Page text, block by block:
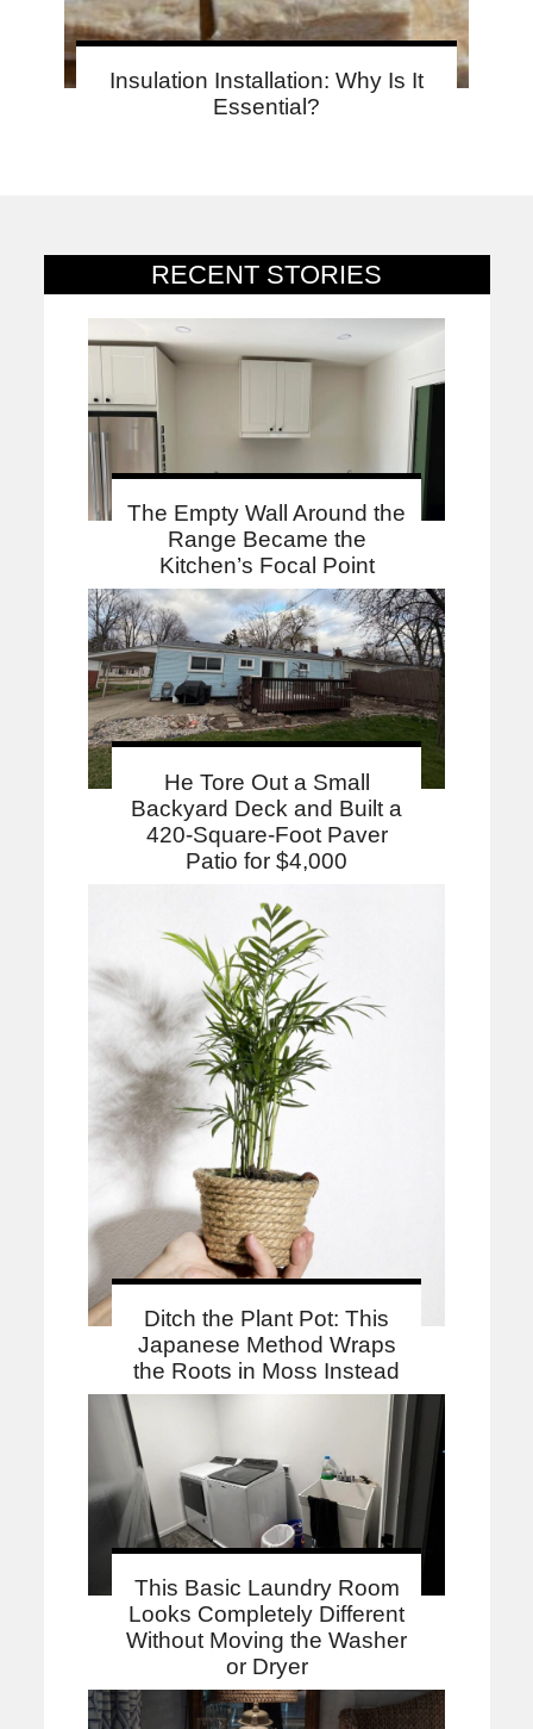
RECENT STORIES
The Empty Wall Around the
Range Became the
Kitchen’s Focal Point
He Tore Out a Small
Backyard Deck and Built a
420-Square-Foot Paver
Patio for $4,000
Ditch the Plant Pot: This
Japanese Method Wraps
the Roots in Moss Instead
This Basic Laundry Room
Looks Completely Different
Without Moving the Washer
or Dryer
Insulation Installation: Why Is It
Essential?